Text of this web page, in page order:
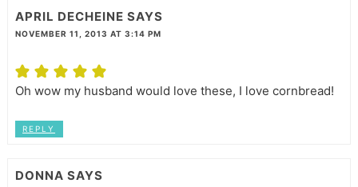
APRIL DECHEINE SAYS
NOVEMBER 11, 2013 AT 3:14 PM
Oh wow my husband would love these, I love cornbread!
REPLY
DONNA SAYS